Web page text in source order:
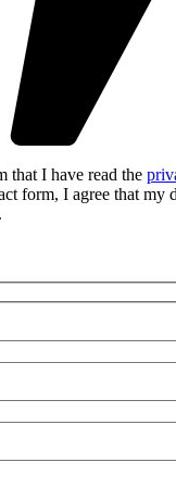
that I have read the
form, I agree that my